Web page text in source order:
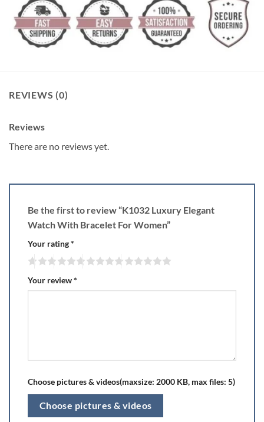
REVIEWS (0)
Reviews
There are no reviews yet.
Be the first to review “K1032 Luxury Elegant
Watch With Bracelet For Women”
Your rating*
Your review*
Choose pictures & videos(maxsize: 2000 KB, max files: 5)
Choose pictures & videos